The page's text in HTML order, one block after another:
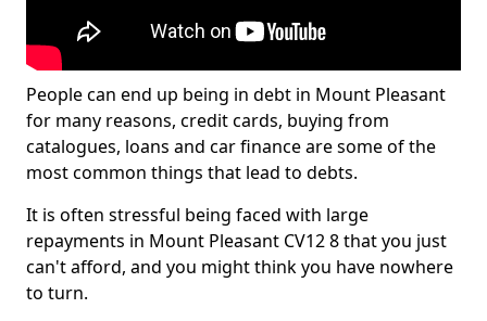
People can end up being in debt in Mount Pleasant
for many reasons, credit cards, buying from
catalogues, loans and car finance are some of the
most common things that lead to debts.
It is often stressful being faced with large
repayments in Mount Pleasant CV12 8 that you just
can't afford, and you might think you have nowhere
to turn.